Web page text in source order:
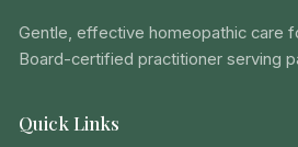
Gentle, effective homeopathic care
Board-certified practitioner serving
Quick Links